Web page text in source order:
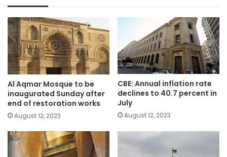
Al Aqmar Mosque to be
inaugurated Sunday after
end of restoration works
August 12, 2023
CBE: Annual inflation rate
declines to 40.7 percent in
July
August 12, 2023